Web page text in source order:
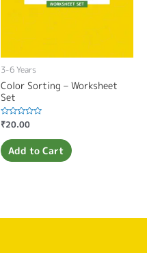
3-6 Years
Color Sorting – Worksheet
Set
Rated
0
out
of
5
₹20.00
Add to Cart